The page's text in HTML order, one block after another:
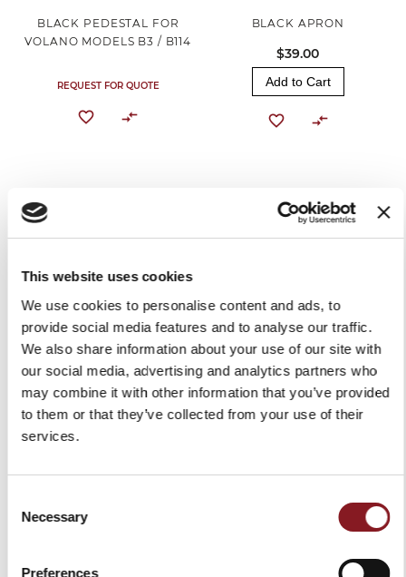
This website uses cookies
We use cookies to personalise content and ads, to
provide social media features and to analyse our traffic.
We also share information about your use of our site with
our social media, advertising and analytics partners who
may combine it with other information that you’ve provided
to them or that they’ve collected from your use of their
services.
Selection
Necessary
Preferences
BLACK PEDESTAL FOR
VOLANO MODELS B3 / B114
REQUEST FOR QUOTE
BLACK APRON
$39.00
Add to Cart
RESTORING KIT BLACK
$99.00
Add to Cart